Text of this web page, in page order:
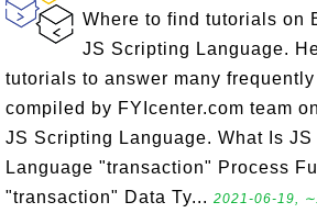
Where to find tutorials on
JS Scripting Language.
tutorials to answer many
compiled by FYIcenter.com team
JS Scripting Language. What Is
Language "transaction" Process
"transaction" Data Ty... 2021-06-19,